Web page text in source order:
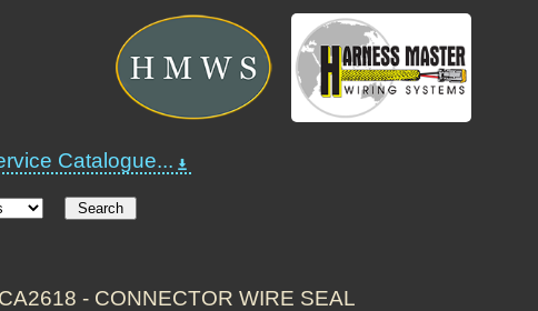
Catalogue...
CA2618 - CONNECTOR WIRE SEAL